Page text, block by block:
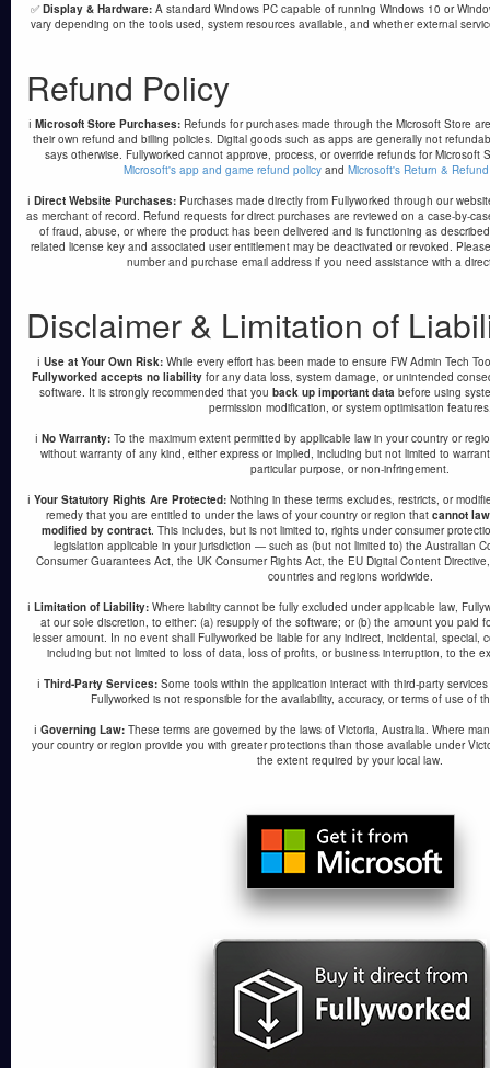
✅ Display & Hardware: A standard Windows PC capable of running Windows 10 or
vary depending on the tools used, system resources available, and whether external
Refund Policy
ℹ️ Microsoft Store Purchases: Refunds for purchases made through the Microsoft Store
their own refund and billing policies. Digital goods such as apps are generally not
says otherwise. Fullyworked cannot approve, process, or override refunds for Microsoft
Microsoft's app and game refund policyand Microsoft's Return &
ℹ️ Direct Website Purchases:Purchases made directly from Fullyworked through our
as merchant of record. Refund requests for direct purchases are reviewed on a case-by-
of fraud, abuse, or where the product has been delivered and is functioning as
related license key and associated user entitlement may be deactivated or revoked.
number and purchase email address if you need assistance with a
Disclaimer & Limitation of
ℹ️ Use at Your Own Risk:While every effort has been made to ensure FW Admin Tech
Fullyworked accepts no liability for any data loss, system damage, or unintended
software. It is strongly recommended that you back up important data before using
permission modification, or system optimisation
ℹ️ No Warranty: To the maximum extent permitted by applicable law in your country or
without warranty of any kind, either express or implied, including but not limited to
particular purpose, or non-infringement.
ℹ️ Your Statutory Rights Are Protected: Nothing in these terms excludes, restricts, or
remedy that you are entitled to under the laws of your country or region that cannot
modified by contract. This includes, but is not limited to, rights under consumer
legislation applicable in your jurisdiction — such as (but not limited to) the Australian
Consumer Guarantees Act, the UK Consumer Rights Act, the EU Digital Content
countries and regions worldwide.
ℹ️ Limitation of Liability:Where liability cannot be fully excluded under applicable law,
at our sole discretion, to either: (a) resupply of the software; or (b) the amount you paid
lesser amount. In no event shall Fullyworked be liable for any indirect, incidental, special,
including but not limited to loss of data, loss of profits, or business interruption, to the
ℹ️ Third-Party Services:Some tools within the application interact with third-party
Fullyworked is not responsible for the availability, accuracy, or terms of use of
ℹ️ Governing Law: These terms are governed by the laws of Victoria, Australia. Where
your country or region provide you with greater protections than those available under
the extent required by your local law.